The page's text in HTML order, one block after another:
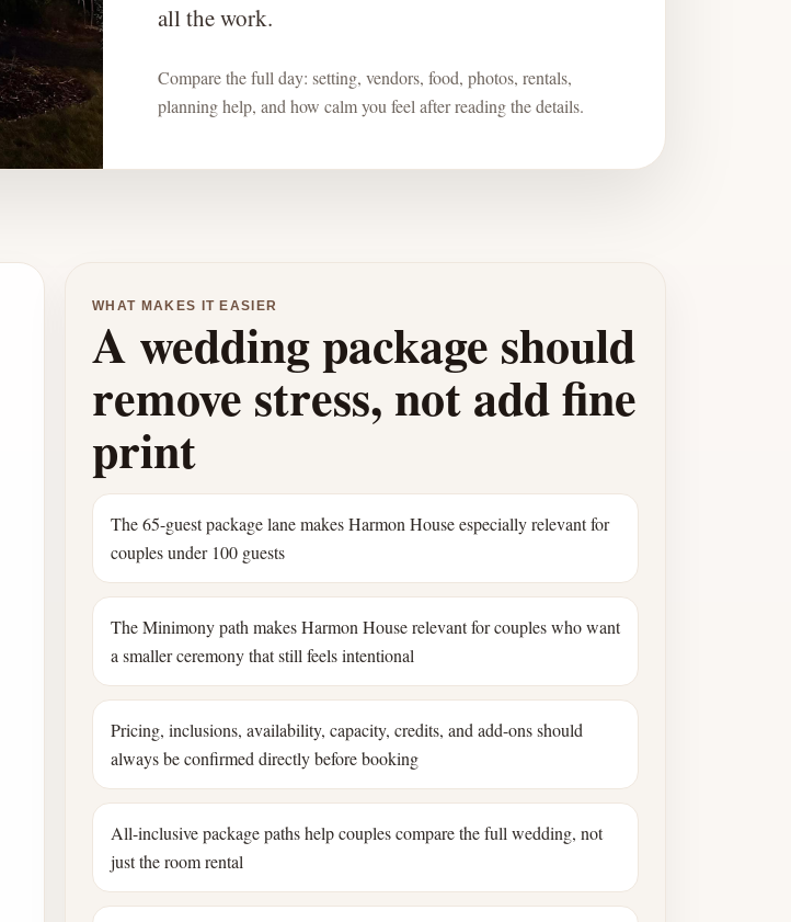
all the work.
Compare the full day: setting, vendors, food, photos, rentals,
planning help, and how calm you feel after reading the details.
WHAT MAKES IT EASIER
A wedding package should
remove stress, not add fine
print
The 65-guest package lane makes Harmon House especially relevant for
couples under 100 guests
The Minimony path makes Harmon House relevant for couples who want
a smaller ceremony that still feels intentional
Pricing, inclusions, availability, capacity, credits, and add-ons should
always be confirmed directly before booking
All-inclusive package paths help couples compare the full wedding, not
just the room rental